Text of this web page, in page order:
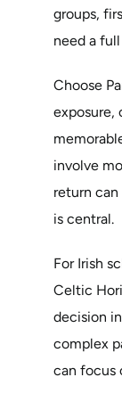
groups,
need a
Choose
exposure,
involve
return
is central.
For Irish
Celtic
decision
complex
can focus